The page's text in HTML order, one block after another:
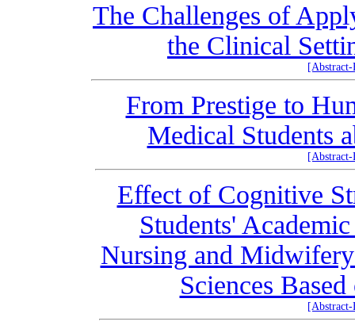
The Challenges of
the Clinical
From Prestige to
Medical Students
Effect of Cognitive
Students'
Nursing and
Sciences